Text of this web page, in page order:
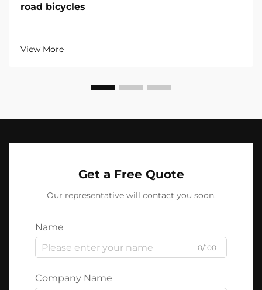
road bicycles
View More
Get a Free Quote
Our representative will contact you soon.
Name
0/100
Company Name